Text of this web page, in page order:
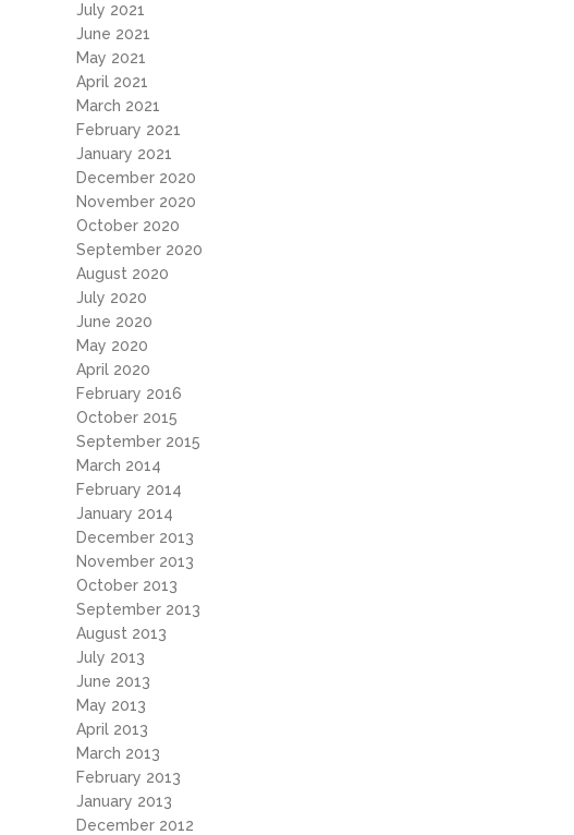
July 2021
June 2021
May 2021
April 2021
March 2021
February 2021
January 2021
December 2020
November 2020
October 2020
September 2020
August 2020
July 2020
June 2020
May 2020
April 2020
February 2016
October 2015
September 2015
March 2014
February 2014
January 2014
December 2013
November 2013
October 2013
September 2013
August 2013
July 2013
June 2013
May 2013
April 2013
March 2013
February 2013
January 2013
December 2012